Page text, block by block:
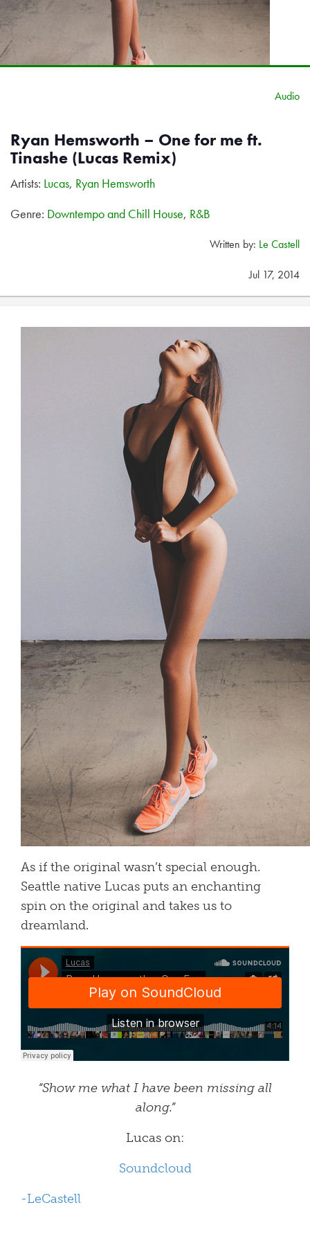
Audio
Ryan Hemsworth – One for me ft.
Tinashe (Lucas Remix)
Artists: Lucas, Ryan Hemsworth
Genre: Downtempo and Chill House, R&B
Written by: Le Castell
Jul 17, 2014
As if the original wasn’t special enough.
Seattle native Lucas puts an enchanting
spin on the original and takes us to
dreamland.
“Show me what I have been missing all
along.”
Lucas on:
Soundcloud
-LeCastell